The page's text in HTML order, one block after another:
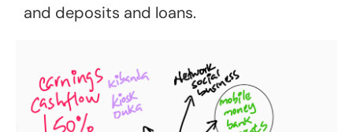
and deposits and loans.